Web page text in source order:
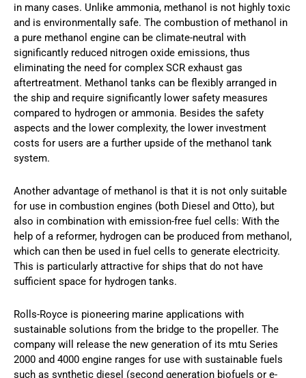
in many cases. Unlike ammonia, methanol is not highly toxic
and is environmentally safe. The combustion of methanol in
a pure methanol engine can be climate-neutral with
significantly reduced nitrogen oxide emissions, thus
eliminating the need for complex SCR exhaust gas
aftertreatment. Methanol tanks can be flexibly arranged in
the ship and require significantly lower safety measures
compared to hydrogen or ammonia. Besides the safety
aspects and the lower complexity, the lower investment
costs for users are a further upside of the methanol tank
system.
Another advantage of methanol is that it is not only suitable
for use in combustion engines (both Diesel and Otto), but
also in combination with emission-free fuel cells: With the
help of a reformer, hydrogen can be produced from methanol,
which can then be used in fuel cells to generate electricity.
This is particularly attractive for ships that do not have
sufficient space for hydrogen tanks.
Rolls-Royce is pioneering marine applications with
sustainable solutions from the bridge to the propeller. The
company will release the new generation of its mtu Series
2000 and 4000 engine ranges for use with sustainable fuels
such as synthetic diesel (second generation biofuels or e-